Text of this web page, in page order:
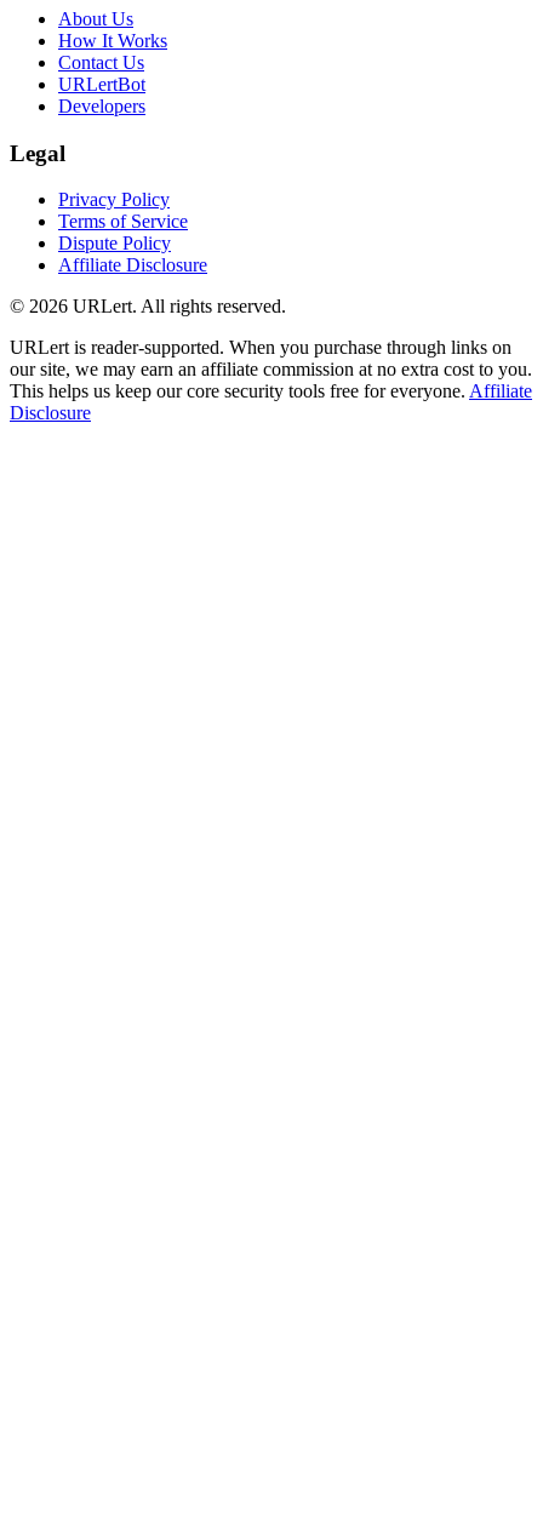
About Us
How It Works
Contact Us
URLertBot
Developers
Legal
Privacy Policy
Terms of Service
Dispute Policy
Affiliate Disclosure
© 2026 URLert. All rights reserved.
URLert is reader-supported. When you purchase through links on
our site, we may earn an affiliate commission at no extra cost to you.
This helps us keep our core security tools free for everyone. Affiliate
Disclosure